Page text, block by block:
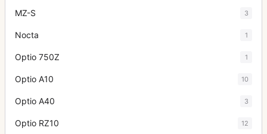
MZ-S 3
Nocta 1
Optio 750Z 1
Optio A10 10
Optio A40 3
Optio RZ10 12